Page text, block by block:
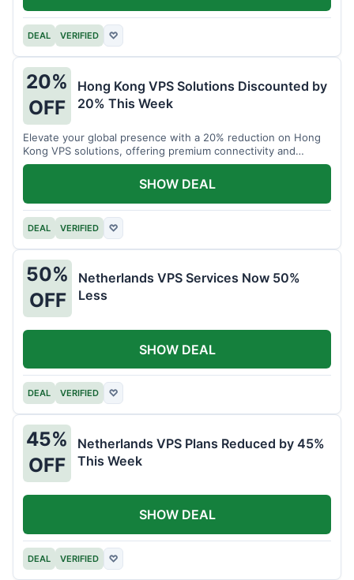
DEAL VERIFIED ♡
20%
OFF
Hong Kong VPS Solutions Discounted by
20% This Week
Elevate your global presence with a 20% reduction on Hong
Kong VPS solutions, offering premium connectivity and
performance.
DEAL VERIFIED ♡
SHOW DEAL
50%
OFF
Netherlands VPS Services Now 50%
Less
DEAL VERIFIED ♡
SHOW DEAL
45%
OFF
Netherlands VPS Plans Reduced by 45%
This Week
DEAL VERIFIED ♡
SHOW DEAL